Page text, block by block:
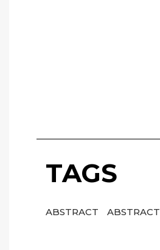
TAGS
ABSTRACT ABSTRACT